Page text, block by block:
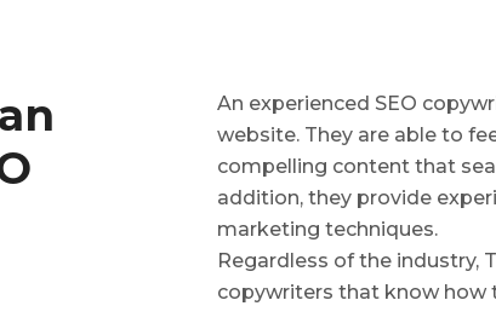
An experienced SEO
website. They are able to
compelling content that
addition, they provide
marketing techniques.
Regardless of the industry,
copywriters that know how